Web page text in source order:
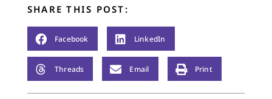
SHARE THIS POST:
Facebook LinkedIn
Threads Email Print